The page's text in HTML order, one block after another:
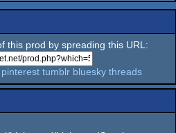
this prod by spreading this URL:
pinterest tumblr bluesky threads